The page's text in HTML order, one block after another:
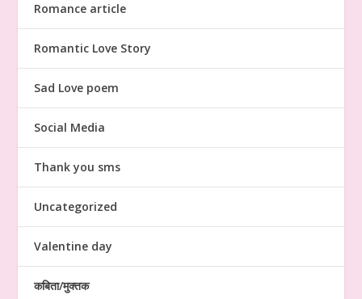
Romance article
Romantic Love Story
Sad Love poem
Social Media
Thank you sms
Uncategorized
Valentine day
कबिता/मुक्तक